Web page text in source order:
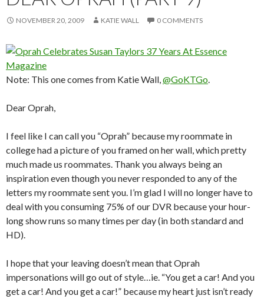
NOVEMBER 20, 2009 KATIE WALL 0 COMMENTS
Note: This one comes from Katie Wall,@GoKTGo.
Dear Oprah,
I feel like I can call you “Oprah” because my roommate in
college had a picture of you framed on her wall, which pretty
much made us roommates. Thank you always being an
inspiration even though you never responded to any of the
letters my roommate sent you. I’m glad I will no longer have to
deal with you consuming 75% of our DVR because your hour-
long show runs so many times per day (in both standard and
HD).
I hope that your leaving doesn’t mean that Oprah
impersonations will go out of style…ie. “You get a car! And you
get a car! And you get a car!” because my heart just isn’t ready